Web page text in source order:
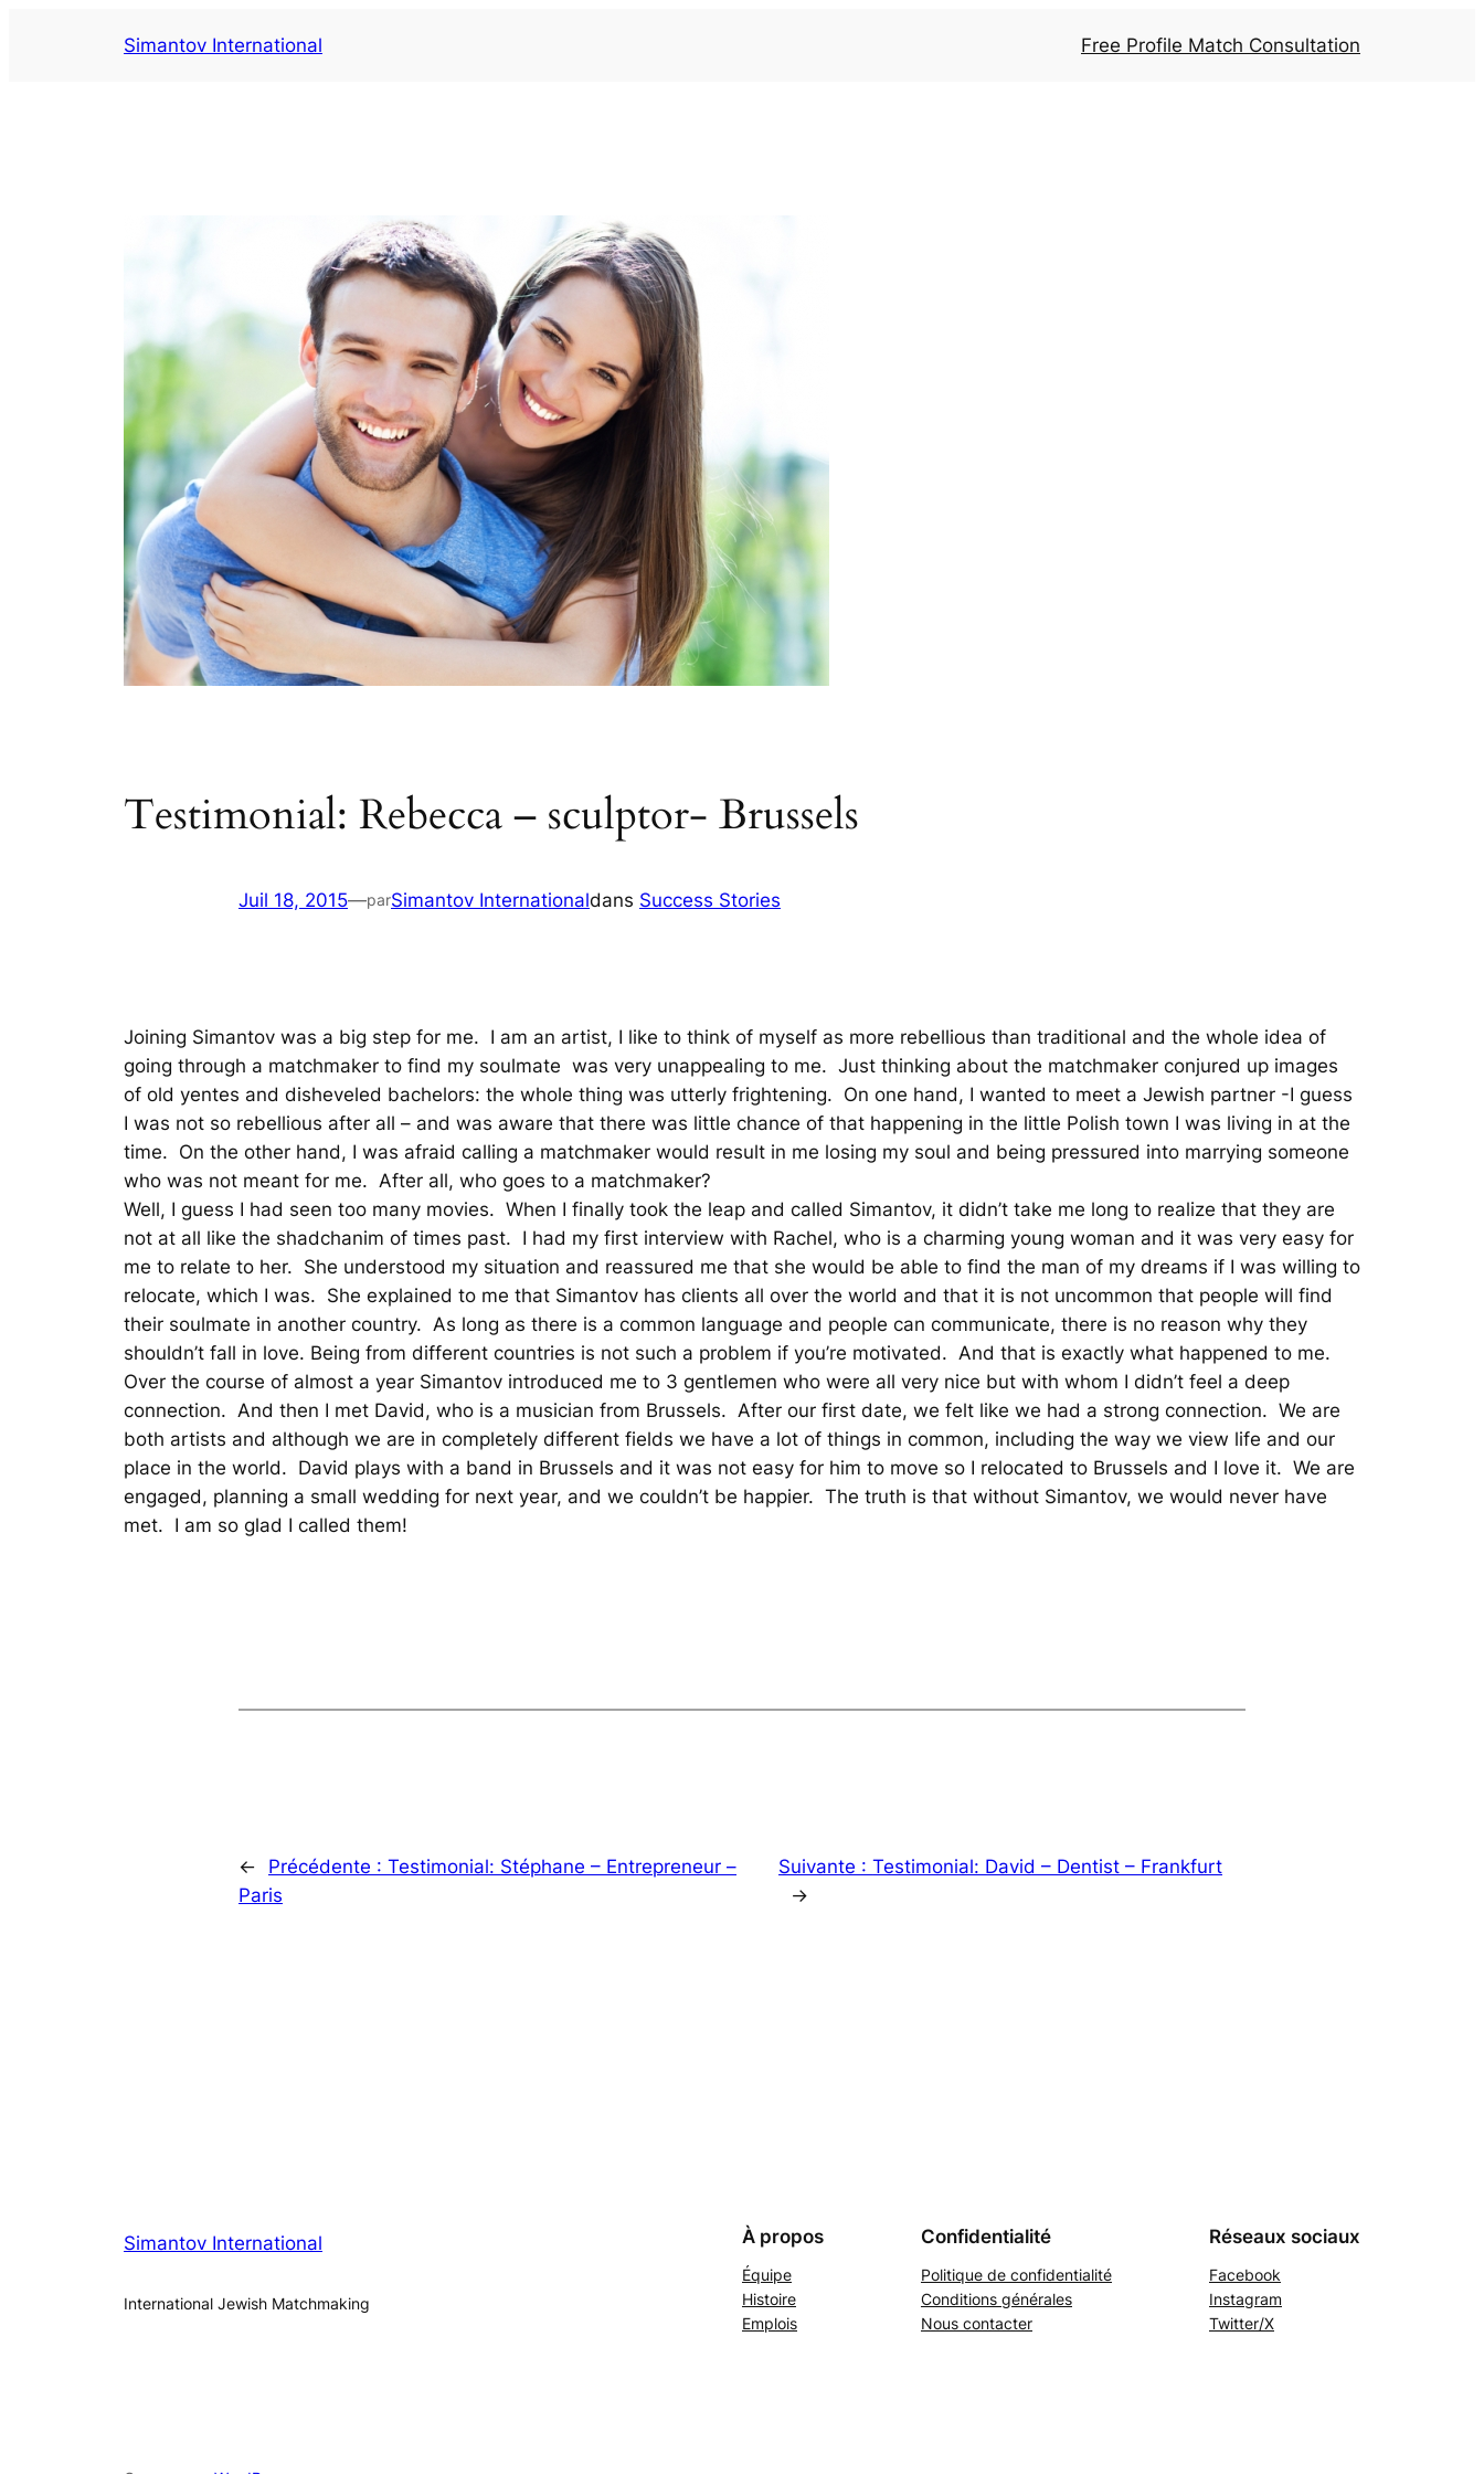
Simantov International Free Profile Match Consultation
Testimonial: Rebecca – sculptor- Brussels
Juil 18, 2015—parSimantov Internationaldans Success Stories
Joining Simantov was a big step for me. I am an artist, I like to think of myself as more rebellious than traditional and the whole idea of
going through a matchmaker to find my soulmate was very unappealing to me. Just thinking about the matchmaker conjured up images
of old yentes and disheveled bachelors: the whole thing was utterly frightening. On one hand, I wanted to meet a Jewish partner -I guess
I was not so rebellious after all – and was aware that there was little chance of that happening in the little Polish town I was living in at the
time. On the other hand, I was afraid calling a matchmaker would result in me losing my soul and being pressured into marrying someone
who was not meant for me. After all, who goes to a matchmaker?
Well, I guess I had seen too many movies. When I finally took the leap and called Simantov, it didn’t take me long to realize that they are
not at all like the shadchanim of times past. I had my first interview with Rachel, who is a charming young woman and it was very easy for
me to relate to her. She understood my situation and reassured me that she would be able to find the man of my dreams if I was willing to
relocate, which I was. She explained to me that Simantov has clients all over the world and that it is not uncommon that people will find
their soulmate in another country. As long as there is a common language and people can communicate, there is no reason why they
shouldn’t fall in love. Being from different countries is not such a problem if you’re motivated. And that is exactly what happened to me.
Over the course of almost a year Simantov introduced me to 3 gentlemen who were all very nice but with whom I didn’t feel a deep
connection. And then I met David, who is a musician from Brussels. After our first date, we felt like we had a strong connection. We are
both artists and although we are in completely different fields we have a lot of things in common, including the way we view life and our
place in the world. David plays with a band in Brussels and it was not easy for him to move so I relocated to Brussels and I love it. We are
engaged, planning a small wedding for next year, and we couldn’t be happier. The truth is that without Simantov, we would never have
met. I am so glad I called them!
← Précédente : Testimonial: Stéphane – Entrepreneur –
Paris
Suivante :Testimonial: David – Dentist – Frankfurt
→
Simantov International
International Jewish Matchmaking
À propos
Équipe
Histoire
Emplois
Confidentialité
Politique de confidentialité
Conditions générales
Nous contacter
Réseaux sociaux
Facebook
Instagram
Twitter/X